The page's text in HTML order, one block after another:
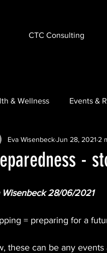
CTC Consulting
& Wellness Events &
Virtual & Augmented
-
Eva WisenbeckJun 28, 2021 2
Wisenbeck 28/06/2021
= preparing for a
these can be any